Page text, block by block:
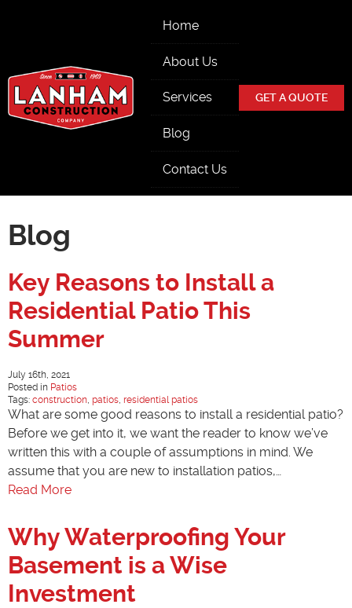
Home
About Us
Services
Blog
Contact Us
GET A QUOTE
Blog
Key Reasons to Install a
Residential Patio This
Summer
July 16th, 2021
Posted in Patios
Tags: construction, patios, residential patios
What are some good reasons to install a residential patio?
Before we get into it, we want the reader to know we’ve
written this with a couple of assumptions in mind. We
assume that you are new to installation patios,…
Read More
Why Waterproofing Your
Basement is a Wise
Investment